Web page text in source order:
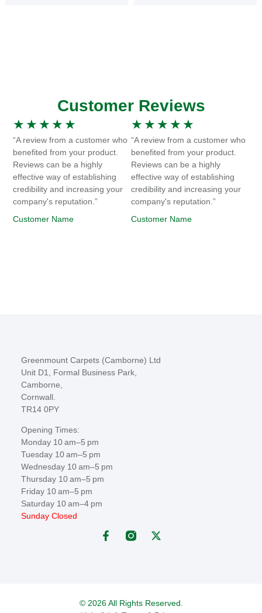
Customer Reviews
★ ★ ★ ★ ★
“A review from a customer who
benefited from your product.
Reviews can be a highly
effective way of establishing
credibility and increasing your
company's reputation.”
Customer Name
★ ★ ★ ★ ★
“A review from a customer who
benefited from your product.
Reviews can be a highly
effective way of establishing
credibility and increasing your
company's reputation.”
Customer Name
Greenmount Carpets (Camborne) Ltd
Unit D1, Formal Business Park,
Camborne,
Cornwall.
TR14 0PY
Opening Times:
Monday 10 am–5 pm
Tuesday 10 am–5 pm
Wednesday 10 am–5 pm
Thursday 10 am–5 pm
Friday 10 am–5 pm
Saturday 10 am–4 pm
Sunday Closed
© 2026 All Rights Reserved.